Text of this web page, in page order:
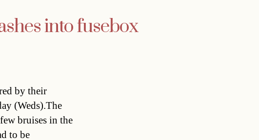
into fusebox
by their
(Weds).The
bruises in the
to be